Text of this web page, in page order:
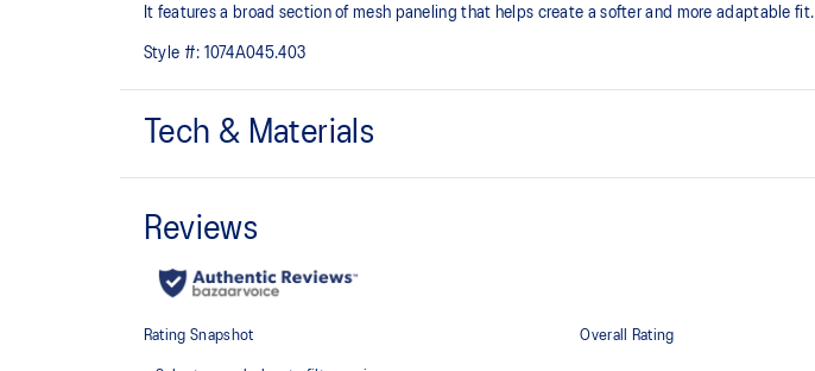
It features a broad section of mesh paneling that helps create a softer and more adaptable fit.
Style #: 1074A045.403
Tech & Materials